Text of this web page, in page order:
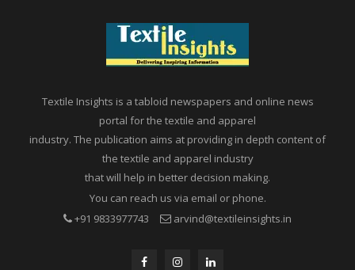
Textile Insights is a tabloid newspapers and online news
portal for the textile and apparel
industry. The publication aims at providing in depth content of
the textile and apparel industry
that will help in better decision making.
You can reach us via email or phone.
+91 9833977743
arvind@textileinsights.in